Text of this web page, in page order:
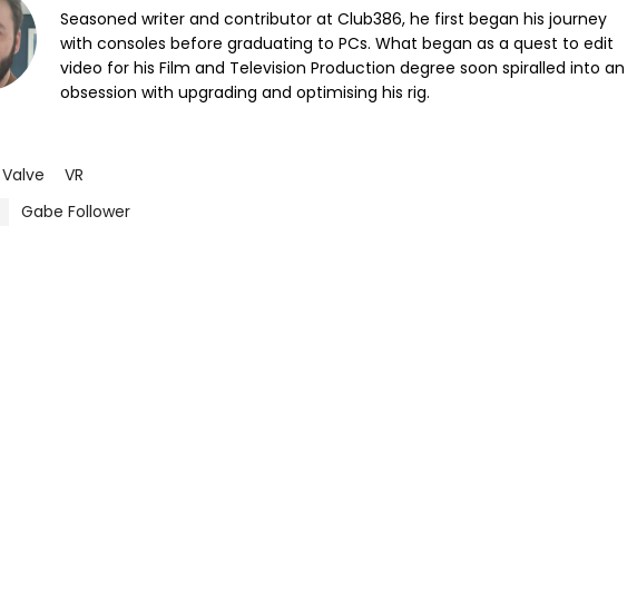
Seasoned writer and contributor at Club386, he first began his journey
with consoles before graduating to PCs. What began as a quest to edit
video for his Film and Television Production degree soon spiralled into an
obsession with upgrading and optimising his rig.
Valve
VR
Gabe Follower